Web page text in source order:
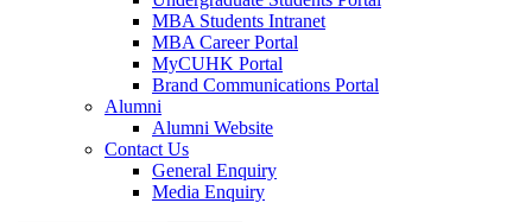
MBA Students Intranet
MBA Career Portal
MyCUHK Portal
Brand Communications Portal
Alumni
Alumni Website
Contact Us
General Enquiry
Media Enquiry